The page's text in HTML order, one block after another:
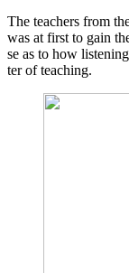
The tea­chers from
was at first to gain
se as to how
ter of teaching.